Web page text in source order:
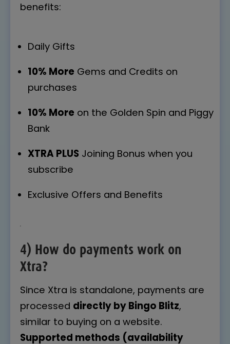
benefits:
Daily Gifts
10% More Gems and Credits on
purchases
10% More on the Golden Spin and Piggy
Bank
XTRA PLUS Joining Bonus when you
subscribe
Exclusive Offers and Benefits
4) How do payments work on
Xtra?
Since Xtra is standalone, payments are
processed directly by Bingo Blitz,
similar to buying on a website.
Supported methods (availability